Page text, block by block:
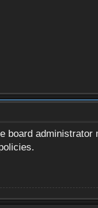
board administrator